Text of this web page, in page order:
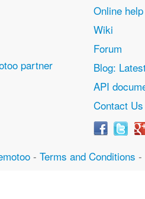
partner
Online help
Wiki
Forum
Blog:
API
Contact Us
- Terms and Conditions -